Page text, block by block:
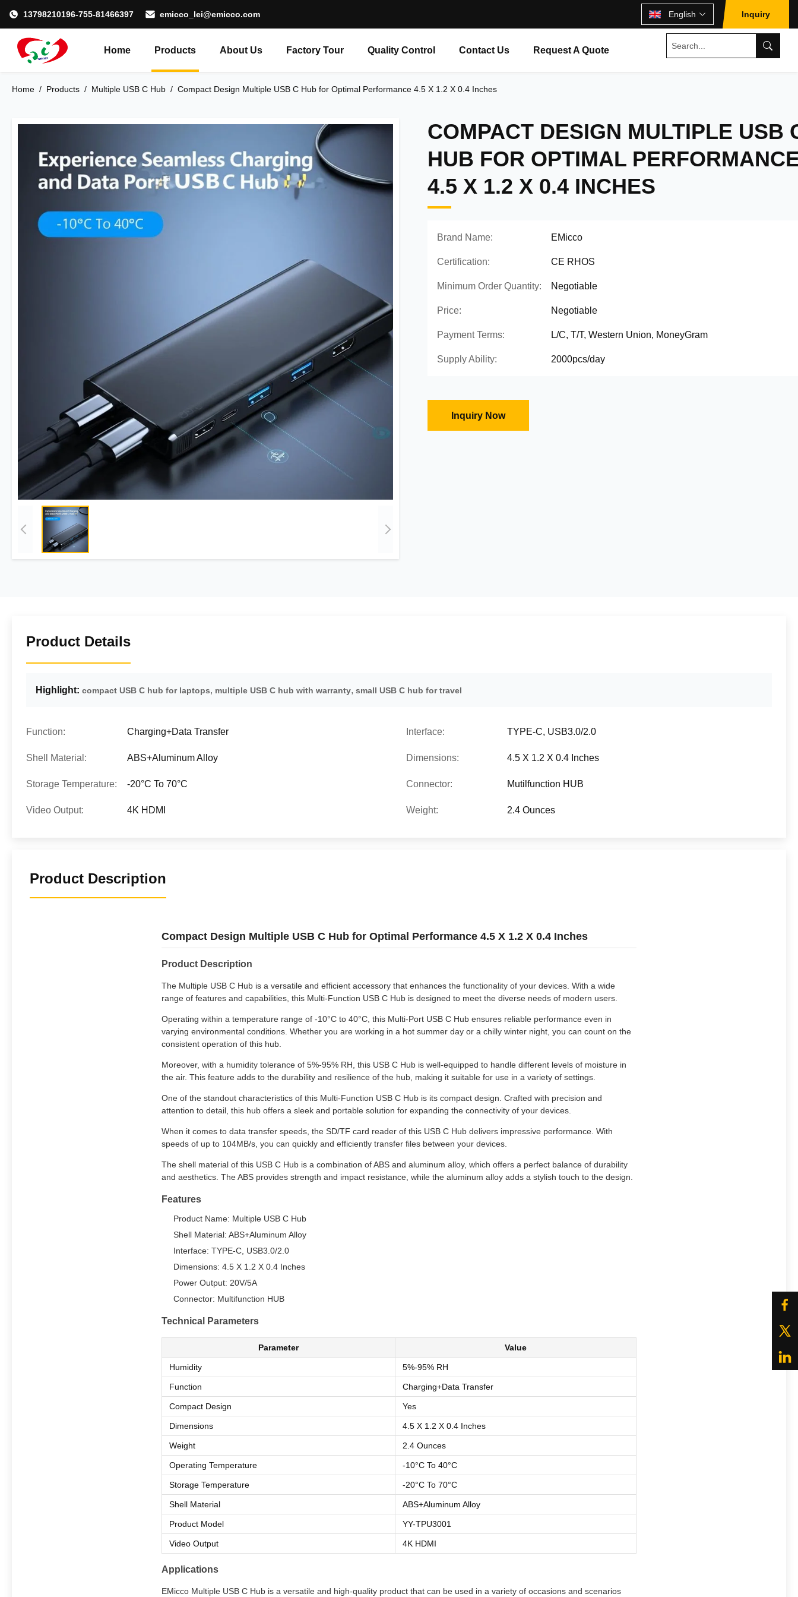
13798210196-755-81466397 emicco_lei@emicco.com English Inquiry
Home Products About Us Factory Tour Quality Control Contact Us Request A Quote
Home / Products / Multiple USB C Hub / Compact Design Multiple USB C Hub for Optimal Performance 4.5 X 1.2 X 0.4 Inches
COMPACT DESIGN MULTIPLE USB
HUB FOR OPTIMAL
4.5 X 1.2 X 0.4 INCHES
Brand Name: EMicco
Certification: CE RHOS
Minimum Order Quantity: Negotiable
Price: Negotiable
Payment Terms: L/C, T/T, Western Union, MoneyGram
Supply Ability: 2000pcs/day
Inquiry Now
Product Details
Highlight: compact USB C hub for laptops, multiple USB C hub with warranty, small USB C hub for travel
Function: Charging+Data Transfer Interface: TYPE-C, USB3.0/2.0
Shell Material: ABS+Aluminum Alloy Dimensions: 4.5 X 1.2 X 0.4 Inches
Storage Temperature: -20°C To 70°C Connector: Mutilfunction HUB
Video Output: 4K HDMI Weight: 2.4 Ounces
Product Description
Compact Design Multiple USB C Hub for Optimal Performance 4.5 X 1.2 X 0.4 Inches
Product Description
The Multiple USB C Hub is a versatile and efficient accessory that enhances the functionality of your devices. With a wide
range of features and capabilities, this Multi-Function USB C Hub is designed to meet the diverse needs of modern users.
Operating within a temperature range of -10°C to 40°C, this Multi-Port USB C Hub ensures reliable performance even in
varying environmental conditions. Whether you are working in a hot summer day or a chilly winter night, you can count on the
consistent operation of this hub.
Moreover, with a humidity tolerance of 5%-95% RH, this USB C Hub is well-equipped to handle different levels of moisture in
the air. This feature adds to the durability and resilience of the hub, making it suitable for use in a variety of settings.
One of the standout characteristics of this Multi-Function USB C Hub is its compact design. Crafted with precision and
attention to detail, this hub offers a sleek and portable solution for expanding the connectivity of your devices.
When it comes to data transfer speeds, the SD/TF card reader of this USB C Hub delivers impressive performance. With
speeds of up to 104MB/s, you can quickly and efficiently transfer files between your devices.
The shell material of this USB C Hub is a combination of ABS and aluminum alloy, which offers a perfect balance of durability
and aesthetics. The ABS provides strength and impact resistance, while the aluminum alloy adds a stylish touch to the design.
Features
Product Name: Multiple USB C Hub
Shell Material: ABS+Aluminum Alloy
Interface: TYPE-C, USB3.0/2.0
Dimensions: 4.5 X 1.2 X 0.4 Inches
Power Output: 20V/5A
Connector: Multifunction HUB
Technical Parameters
Parameter Value
Humidity 5%-95% RH
Function Charging+Data Transfer
Compact Design Yes
Dimensions 4.5 X 1.2 X 0.4 Inches
Weight 2.4 Ounces
Operating Temperature -10°C To 40°C
Storage Temperature -20°C To 70°C
Shell Material ABS+Aluminum Alloy
Product Model YY-TPU3001
Video Output 4K HDMI
Applications
EMicco Multiple USB C Hub is a versatile and high-quality product that can be used in a variety of occasions and scenarios